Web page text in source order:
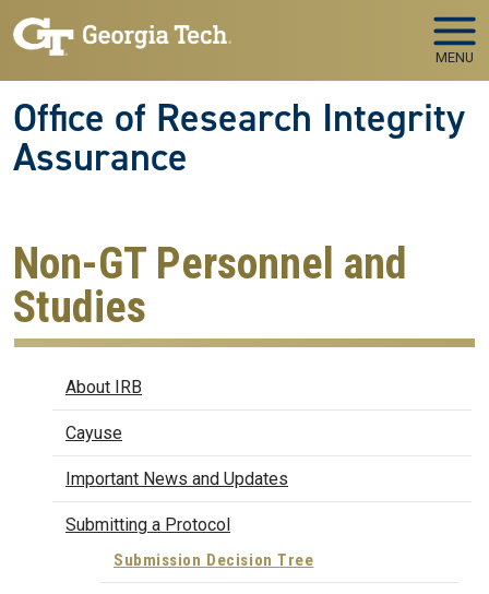
Skip to main navigation
Skip to main content
MENU
Office of Research Integrity
Assurance
Non-GT Personnel and
Studies
IRBAbout IRB
Cayuse
Important News and Updates
Submitting a Protocol
Submission Decision Tree